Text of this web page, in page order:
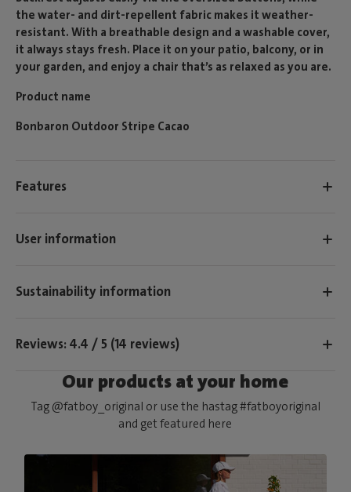
the water- and dirt-repellent fabric makes it weather-
resistant. With a breathable design and a washable cover,
it always stays fresh. Place it on your patio, balcony, or in
your garden, and enjoy a chair that’s as relaxed as you are.
Product name
Bonbaron Outdoor Stripe Cacao
Features
User information
Sustainability information
Reviews: 4.4 / 5 (14 reviews)
Our products at your home
Tag @fatboy_original or use the hastag #fatboyoriginal
and get featured here